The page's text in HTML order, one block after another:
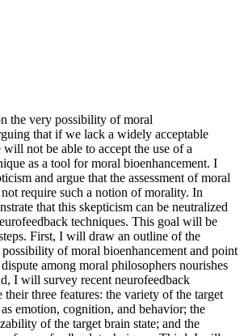
the very possibility of moral
that if we lack a widely acceptable
not be able to accept the use of a
as a tool for moral bioenhancement. I
and argue that the assessment of moral
require such a notion of morality. In
that this skepticism can be neutralized
techniques. This goal will be
First, I will draw an outline of the
of moral bioenhancement and point
among moral philosophers nourishes
I will survey recent neurofeedback
their three features: the variety of the target
emotion, cognition, and behavior; the
of the target brain state; and the